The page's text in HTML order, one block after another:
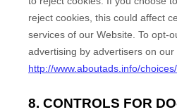
reject cookies, this could affect
services of our Website . To opt-
advertising by advertisers on our
http://www.aboutads.info/choices/
8. CONTROLS FOR